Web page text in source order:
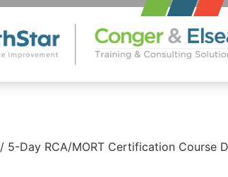
/ 5-Day RCA/MORT Certification Course